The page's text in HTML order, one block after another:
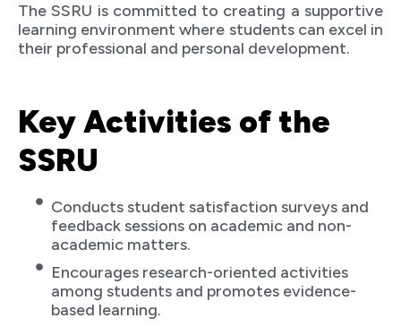
The SSRU is committed to creating a supportive
learning environment where students can excel in
their professional and personal development.
Key Activities of the
SSRU
Conducts student satisfaction surveys and
feedback sessions on academic and non-
academic matters.
Encourages research-oriented activities
among students and promotes evidence-
based learning.